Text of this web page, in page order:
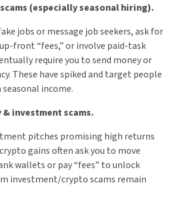
(especially seasonal hiring).
jobs or message job seekers, ask for
front “fees,” or involve paid-task
require you to send money or
These have spiked and target people
income.
investment scams.
pitches promising high returns
gains often ask you to move
wallets or pay “fees” to unlock
investment/crypto scams remain